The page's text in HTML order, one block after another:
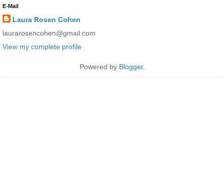
E-Mail
Laura Rosen Cohen
laurarosencohen@gmail.com
View my complete profile
Powered by Blogger.